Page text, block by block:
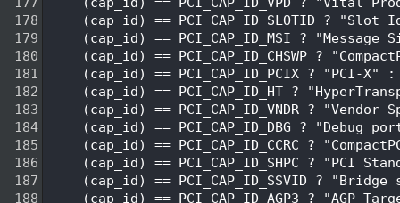
178
(cap_id) == PCI_CAP_ID_SLOTID ? "Slot
179
(cap_id) == PCI_CAP_ID_MSI ? "Message
180
(cap_id) == PCI_CAP_ID_CHSWP ?
181
(cap_id) == PCI_CAP_ID_PCIX ? "PCI-X" :
182
(cap_id) == PCI_CAP_ID_HT ?
183
(cap_id) == PCI_CAP_ID_VNDR ? "Vendor-
184
(cap_id) == PCI_CAP_ID_DBG ? "Debug
185
(cap_id) == PCI_CAP_ID_CCRC ?
186
(cap_id) == PCI_CAP_ID_SHPC ? "PCI
187
(cap_id) == PCI_CAP_ID_SSVID ? "Bridge
188
(cap_id) == PCI_CAP_ID_AGP3 ? "AGP